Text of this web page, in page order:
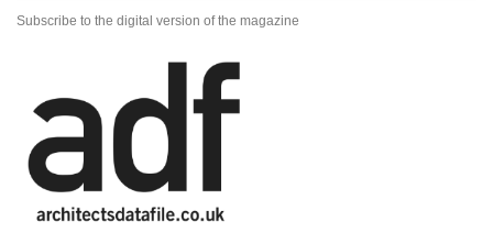
Subscribe to the digital version of the magazine